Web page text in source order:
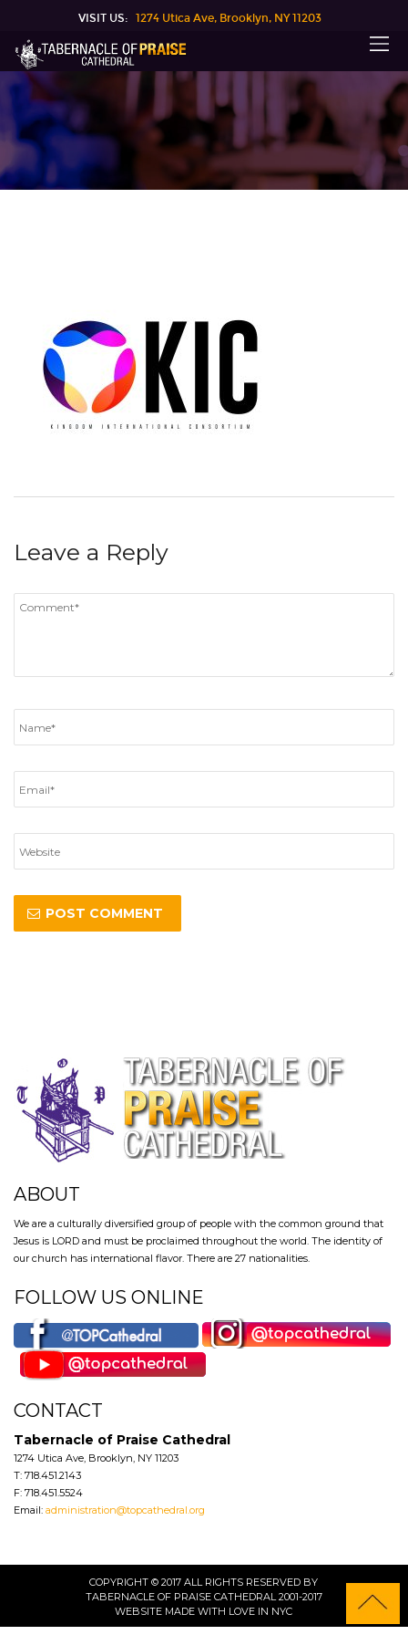
VISIT US: 1274 Utica Ave, Brooklyn, NY 11203
Leave a Reply
ABOUT
We are a culturally diversified group of people with the common ground that
Jesus is LORD and must be proclaimed throughout the world. The identity of
our church has international flavor. There are 27 nationalities.
FOLLOW US ONLINE
CONTACT
Tabernacle of Praise Cathedral
1274 Utica Ave, Brooklyn, NY 11203
T: 718.451.2143
F: 718.451.5524
Email: administration@topcathedral.org
COPYRIGHT © 2017 ALL RIGHTS RESERVED BY
TABERNACLE OF PRAISE CATHEDRAL 2001-2017
WEBSITE MADE WITH LOVE IN NYC